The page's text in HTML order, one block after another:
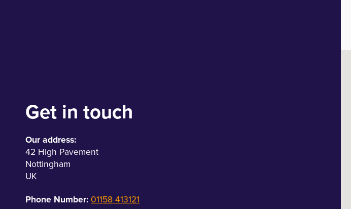
Get in touch
Our address:
42 High Pavement
Nottingham
UK
Phone Number: 01158 413121